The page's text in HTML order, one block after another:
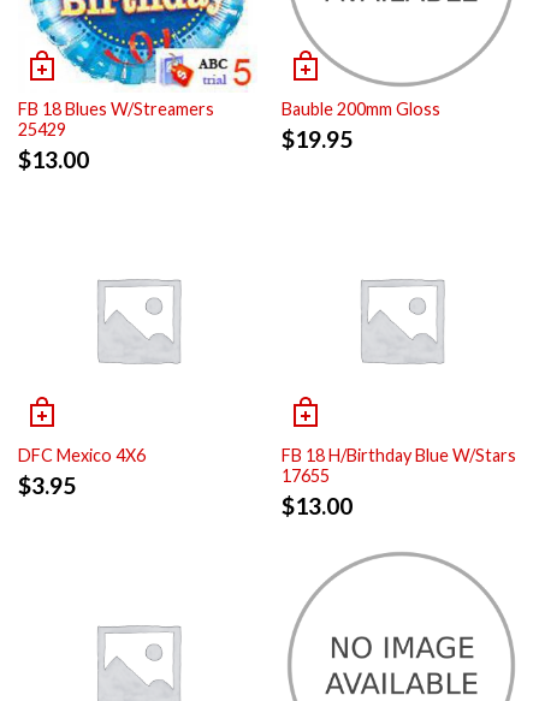
FB 18 Blues W/Streamers
25429
$13.00
Bauble 200mm Gloss
$19.95
DFC Mexico 4X6
$3.95
FB 18 H/Birthday Blue W/Stars
17655
$13.00